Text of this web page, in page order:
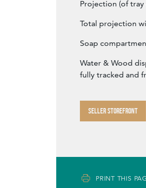
Projection (of
Total projection
Soap
Water & Wood
fully tracked and
SELLER STOREFRONT
PRINT THIS